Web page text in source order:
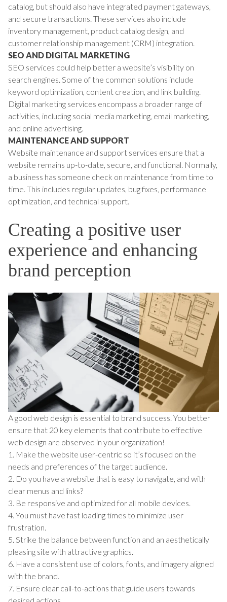
catalog, but should also have integrated payment gateways,
and secure transactions. These services also include
inventory management, product catalog design, and
customer relationship management (CRM) integration.
SEO AND DIGITAL MARKETING
SEO services could help better a website’s visibility on
search engines. Some of the common solutions include
keyword optimization, content creation, and link building.
Digital marketing services encompass a broader range of
activities, including social media marketing, email marketing,
and online advertising.
MAINTENANCE AND SUPPORT
Website maintenance and support services ensure that a
website remains up-to-date, secure, and functional. Normally,
a business has someone check on maintenance from time to
time. This includes regular updates, bug fixes, performance
optimization, and technical support.
Creating a positive user
experience and enhancing
brand perception
A good web design is essential to brand success. You better
ensure that 20 key elements that contribute to effective
web design are observed in your organization!
1. Make the website user-centric so it’s focused on the
needs and preferences of the target audience.
2. Do you have a website that is easy to navigate, and with
clear menus and links?
3. Be responsive and optimized for all mobile devices.
4. You must have fast loading times to minimize user
frustration.
5. Strike the balance between function and an aesthetically
pleasing site with attractive graphics.
6. Have a consistent use of colors, fonts, and imagery aligned
with the brand.
7. Ensure clear call-to-actions that guide users towards
desired actions.